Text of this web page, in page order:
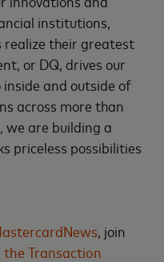
institutions,
realize their greatest
or DQ, drives our
and outside of
across more than
are building a
priceless possibilities
, join
the Transaction